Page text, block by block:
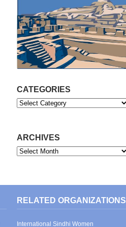
CATEGORIES
Categories
ARCHIVES
Archives
RELATED ORGANIZATIONS
International Sindhi Women